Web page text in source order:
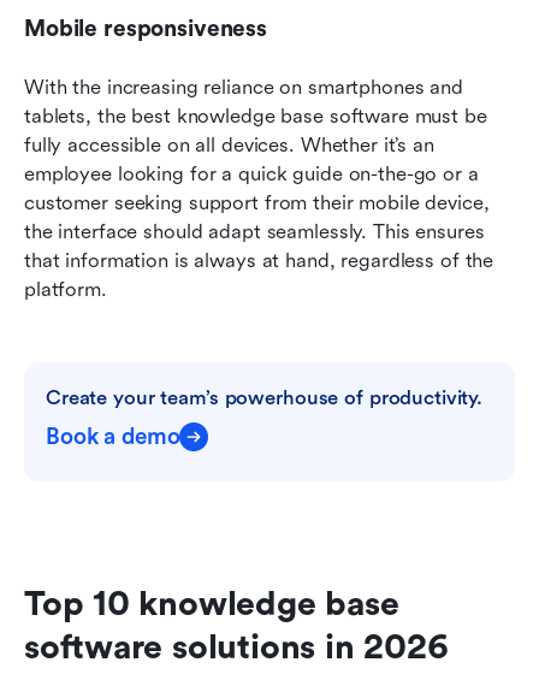
Mobile responsiveness
With the increasing reliance on smartphones and
tablets, the best knowledge base software must be
fully accessible on all devices. Whether it’s an
employee looking for a quick guide on-the-go or a
customer seeking support from their mobile device,
the interface should adapt seamlessly. This ensures
that information is always at hand, regardless of the
platform.
Create your team’s powerhouse of productivity.
Book a demo
Top 10 knowledge base
software solutions in 2026